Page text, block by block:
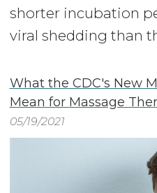
shorter incubation
viral shedding than
What the CDC's New
Mean for Massage
05/19/2021